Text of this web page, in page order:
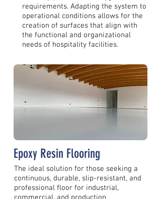
requirements. Adapting the system to
operational conditions allows for the
creation of surfaces that align with
the functional and organizational
needs of hospitality facilities.
Epoxy Resin Flooring
The ideal solution for those seeking a
continuous, durable, slip-resistant, and
professional floor for industrial,